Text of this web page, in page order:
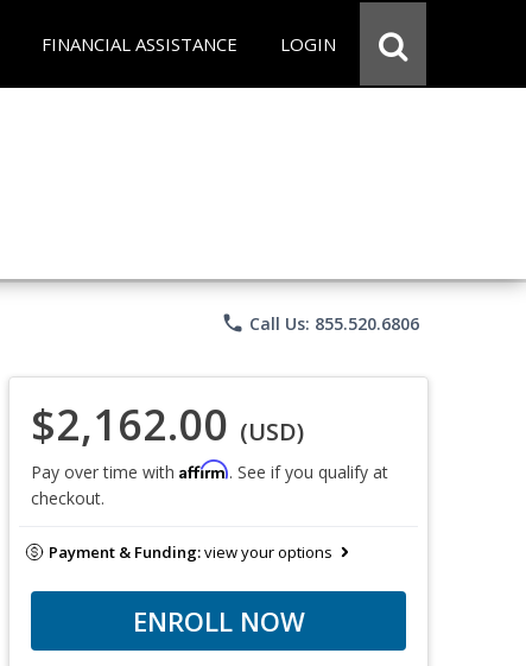
FINANCIAL ASSISTANCE LOGIN
phone Call Us: 855.520.6806
$2,162.00 (USD)
Pay over time with Affirm. See if you qualify at
checkout.
Payment & Funding:view your options
ENROLL NOW